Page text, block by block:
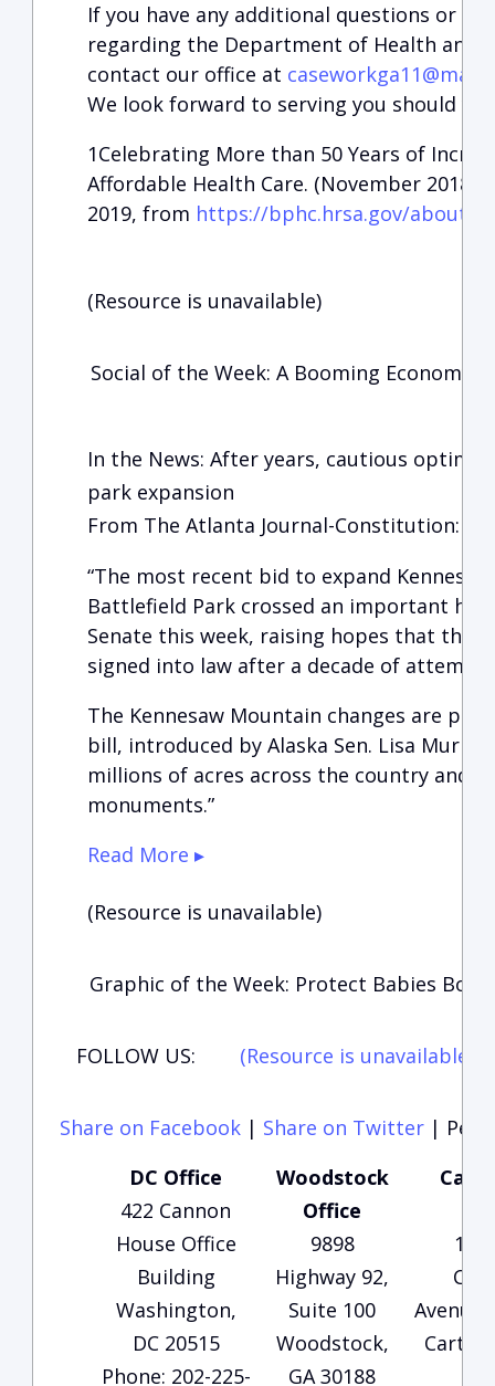
If you have any additional questions or
regarding the Department of Health and
contact our office at
We look forward to serving you should
1Celebrating More than 50 Years of
Affordable Health Care. (November 2018).
2019, from https://bphc.hrsa.gov/about/
(Resource is unavailable)
Social of the Week: A Booming Economy
In the News: After years, cautious
park expansion
From The Atlanta Journal-Constitution:
“The most recent bid to expand
Battlefield Park crossed an important
Senate this week, raising hopes that the
signed into law after a decade of
The Kennesaw Mountain changes are
bill, introduced by Alaska Sen. Lisa
millions of acres across the country and
monuments.”
Read More ▸
(Resource is unavailable)
Graphic of the Week: Protect Babies Born
FOLLOW US: (Resource is unavailable)
Share on Facebook | Share on Twitter |
DC Office
422 Cannon
House Office
Building
Washington,
DC 20515
Phone: 202-225-
Woodstock
Office
9898
Highway 92,
Suite 100
Woodstock,
GA 30188
135